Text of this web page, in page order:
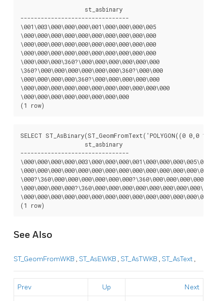
--------------------------------
\001\003\000\000\000\001\000\000\000\005
\000\000\000\000\000\000\000\000\000\000
\000\000\000\000\000\000\000\000\000\000
\000\000\000\000\000\000\000\000\000\000
\000\000\000\360?\000\000\000\000\000\000
\360?\000\000\000\000\000\000\360?\000\000
\000\000\000\000\360?\000\000\000\000\000
\000\000\000\000\000\000\000\000\000\000\000
\000\000\000\000\000\000\000\000
(1 row)
SELECT ST_AsBinary(ST_GeomFromText('POLYGON((0
--------------------------------
(1 row)
See Also
ST_GeomFromWKB , ST_AsEWKB , ST_AsTWKB , ST_AsText,
Prev Up Next